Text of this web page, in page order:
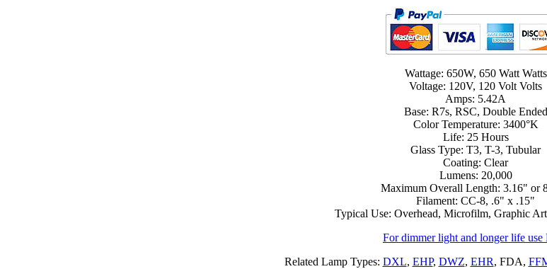
Wattage: 650W, 650 Watt Watts
Voltage: 120V, 120 Volt Volts
Amps: 5.42A
Base: R7s, RSC, Double Ended
Color Temperature: 3400°K
Life: 25 Hours
Glass Type: T3, T-3, Tubular
Coating: Clear
Lumens: 20,000
Maximum Overall Length: 3.16" or
Filament: CC-8, .6" x .15"
Typical Use: Overhead, Microfilm, Graphic
For dimmer light and longer life use
Related Lamp Types: DXL, EHP, DWZ, EHR, FDA,